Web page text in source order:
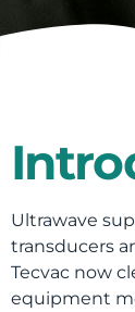
Ultrawave
transducers
Tecvac now
equipment